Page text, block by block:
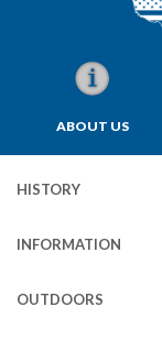
ABOUT US
HISTORY
INFORMATION
OUTDOORS